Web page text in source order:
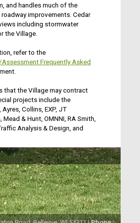
and handles much of the
improvements. Cedar
including stormwater
the Village.
refer to the
Frequently Asked
that the Village may contract
projects include the
Collins, EXP, JT
& Hunt, OMNNI, RA Smith,
Analysis & Design, and